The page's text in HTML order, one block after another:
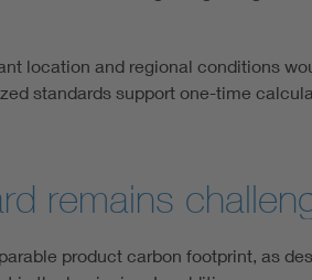
location and regional conditions
standards support one-time
remains
product carbon footprint, as